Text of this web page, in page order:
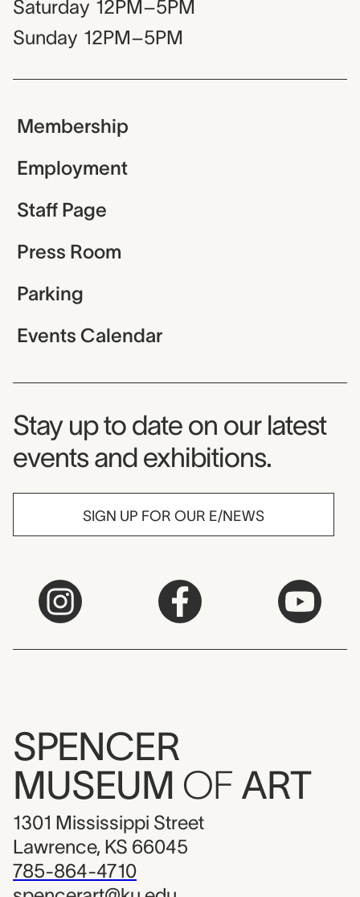
Saturday 12PM–5PM
Sunday 12PM–5PM
Membership
Employment
Staff Page
Press Room
Parking
Events Calendar
Museum Newsletter
Stay up to date on our latest
events and exhibitions.
SIGN UP FOR OUR E/NEWS
SPENCER
MUSEUM OF ART
1301 Mississippi Street
Lawrence, KS 66045
785-864-4710